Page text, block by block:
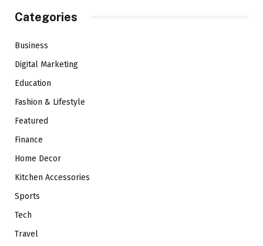
Categories
Business
Digital Marketing
Education
Fashion & Lifestyle
Featured
Finance
Home Decor
Kitchen Accessories
Sports
Tech
Travel